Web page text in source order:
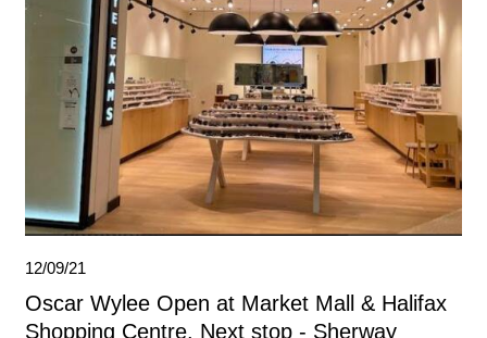
12/09/21
Oscar Wylee Open at Market Mall & Halifax
Shopping Centre. Next stop - Sherway